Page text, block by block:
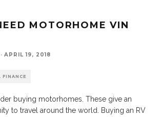
MOTORHOME VIN
· APRIL 19, 2018
FINANCE
buying motorhomes. These give an
to travel around the world. Buying an RV